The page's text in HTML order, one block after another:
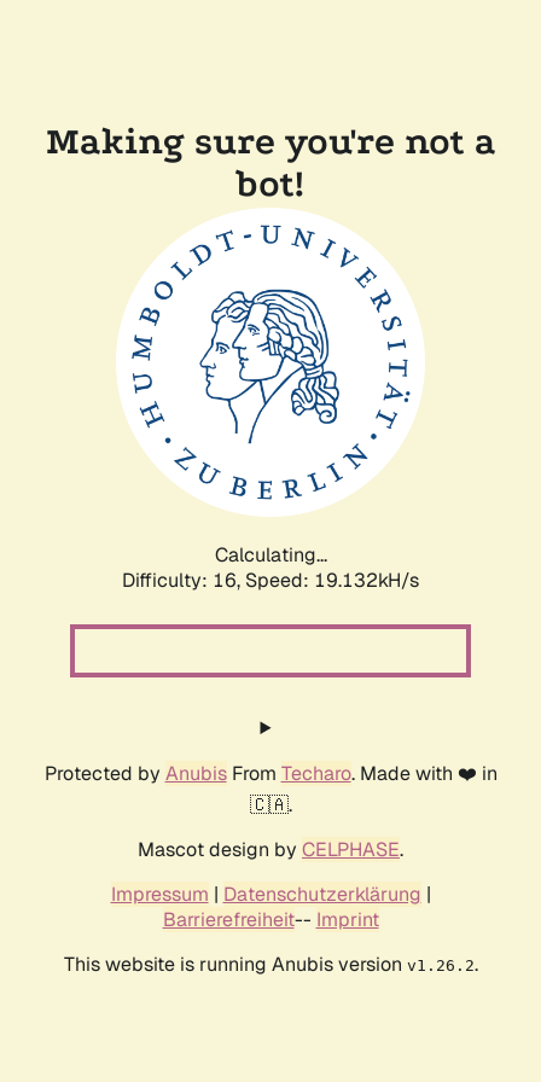
Making sure you're not a
bot!
Calculating...
Difficulty: 16, Speed: 19.132kH/s
Protected by AnubisFrom Techaro. Made with ❤️ in
🇨🇦.
Mascot design by CELPHASE.
Impressum | Datenschutzerklärung |
Barrierefreiheit-- Imprint
This website is running Anubis version v1.26.2.